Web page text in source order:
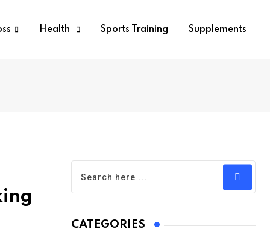
Health Sports Training Supplements
CATEGORIES